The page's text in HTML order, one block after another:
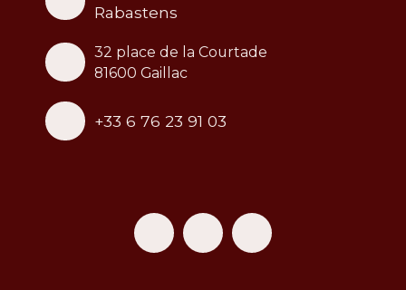
Rabastens
32 place de la Courtade
81600 Gaillac
+33 6 76 23 91 03